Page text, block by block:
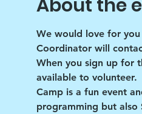
About the
We would love for
Coordinator will
When you sign up for
available to volunteer.
Camp is a fun event
programming but also